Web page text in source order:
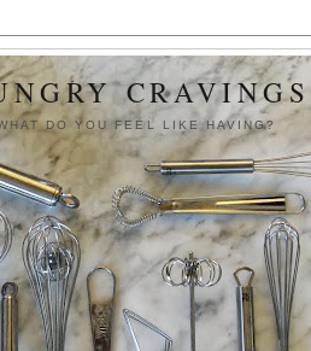
CRAVINGS
DO YOU FEEL LIKE HAVING?